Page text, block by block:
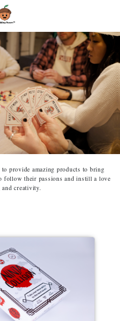
provide amazing products to bring
follow their passions and instill a love
creativity.